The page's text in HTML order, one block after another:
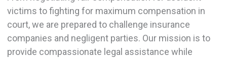
victims to fighting for maximum compensation in
court, we are prepared to challenge insurance
companies and negligent parties. Our mission is to
provide compassionate legal assistance while